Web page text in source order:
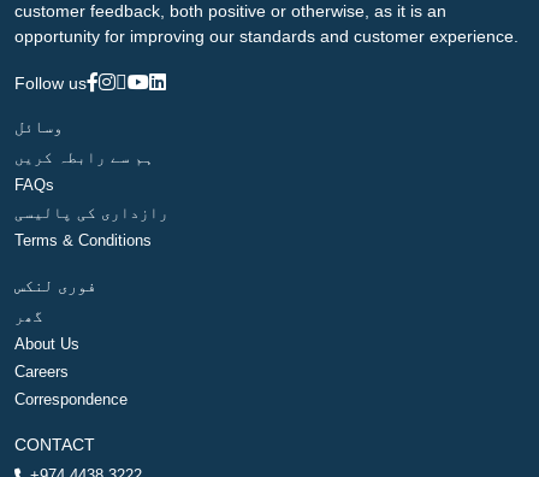
customer feedback, both positive or otherwise, as it is an
opportunity for improving our standards and customer experience.
Follow us
وسائل
ہم سے رابطہ کریں
FAQs
رازداری کی پالیسی
Terms & Conditions
فوری لنکس
گھر
About Us
Careers
Correspondence
CONTACT